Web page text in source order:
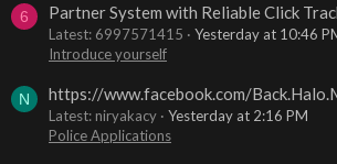
6 Partner System with Reliable Click
Latest: 6997571415
Yesterday at 10:46
Introduce yourself
N https://www.facebook.com/
Latest: niryakacy
Yesterday at 2:16 PM
Police Applications